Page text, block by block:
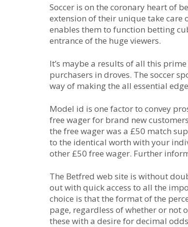
Soccer is on the coronary heart of
extension of their unique take care
enables them to function betting
entrance of the huge viewers.
It’s maybe a results of all this
purchasers in droves. The soccer
way of making the all essential
Model id is one factor to convey
free wager for brand new
the free wager was a £50 match
to the identical worth with your
other £50 free wager. Further
The Betfred web site is without
out with quick access to all the
choice is that the format of the
page, regardless of whether or not
these with a desire for decimal